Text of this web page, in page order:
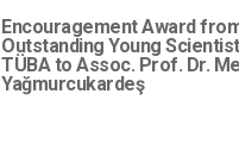
Encouragement Award
Outstanding Young
TÜBA to Assoc. Prof. Dr.
Yağmurcukardeş